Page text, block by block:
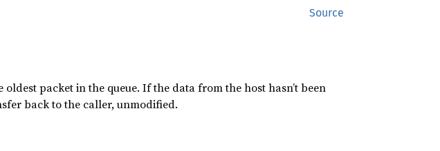
Source
packet in the queue. If the data from the host hasn’t been
back to the caller, unmodified.